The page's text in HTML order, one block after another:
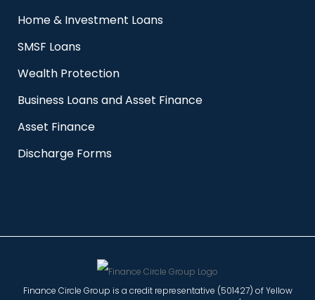
Home & Investment Loans
SMSF Loans
Wealth Protection
Business Loans and Asset Finance
Asset Finance
Discharge Forms
Finance Circle Group is a credit representative (501427) of Yellow